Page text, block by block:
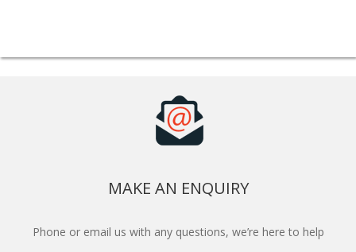
MAKE AN ENQUIRY
Phone or email us with any questions, we’re here to help